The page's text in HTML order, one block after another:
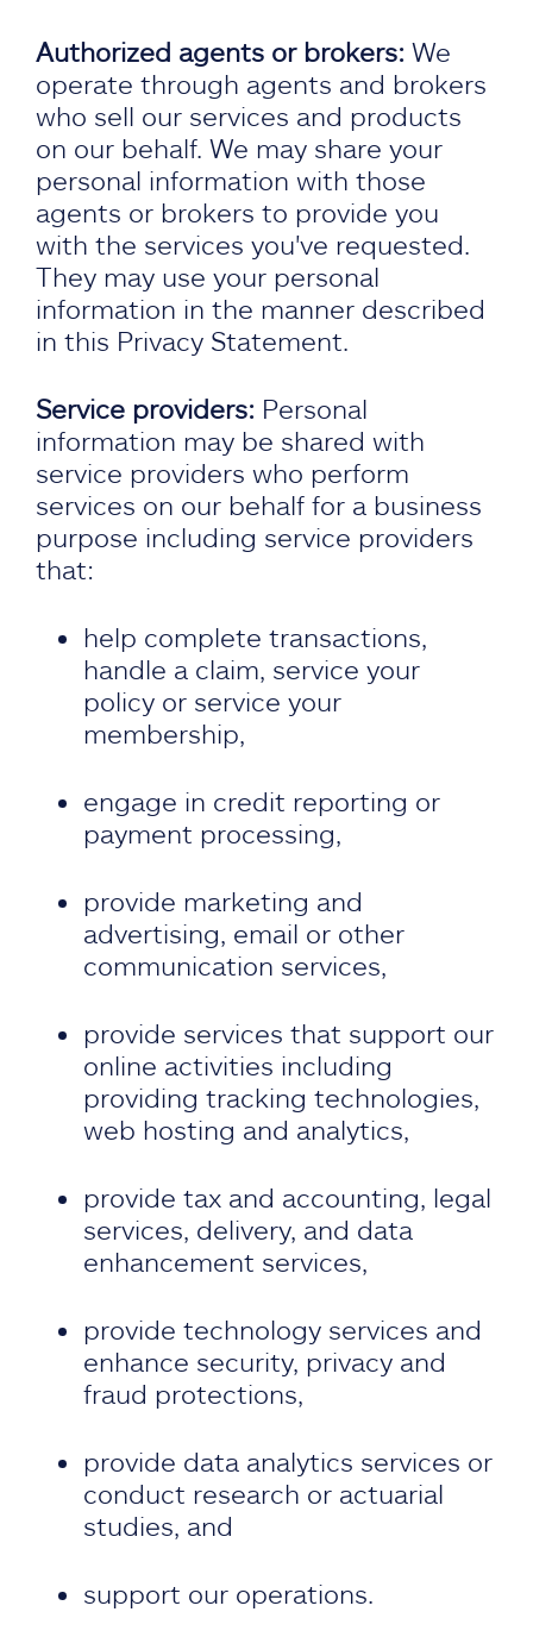
Authorized agents or brokers: We
operate through agents and brokers
who sell our services and products
on our behalf. We may share your
personal information with those
agents or brokers to provide you
with the services you've requested.
They may use your personal
information in the manner described
in this Privacy Statement.
Service providers: Personal
information may be shared with
service providers who perform
services on our behalf for a business
purpose including service providers
that:
help complete transactions,
handle a claim, service your
policy or service your
membership,
engage in credit reporting or
payment processing,
provide marketing and
advertising, email or other
communication services,
provide services that support our
online activities including
providing tracking technologies,
web hosting and analytics,
provide tax and accounting, legal
services, delivery, and data
enhancement services,
provide technology services and
enhance security, privacy and
fraud protections,
provide data analytics services or
conduct research or actuarial
studies, and
support our operations.